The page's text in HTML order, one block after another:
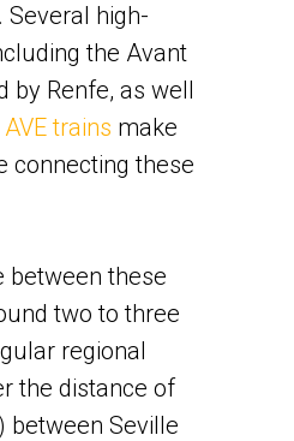
Several high-
the Avant
by Renfe, as well
AVE trains make
connecting these
between these
two to three
regional
the distance of
between Seville